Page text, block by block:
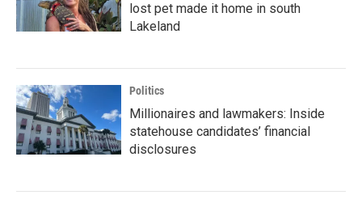
lost pet made it home in south
Lakeland
Politics
Millionaires and lawmakers: Inside
statehouse candidates’ financial
disclosures